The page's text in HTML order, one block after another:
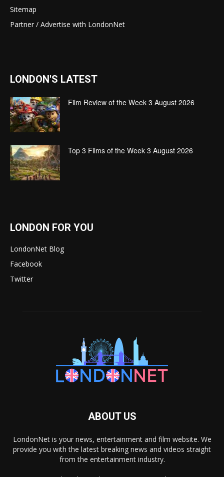
Sitemap
Partner / Advertise with LondonNet
LONDON'S LATEST
Film Review of the Week 3 August 2026
Top 3 Films of the Week 3 August 2026
LONDON FOR YOU
LondonNet Blog
Facebook
Twitter
ABOUT US
LondonNet is your news, entertainment and film website. We
provide you with the latest breaking news and videos straight
from the entertainment industry.